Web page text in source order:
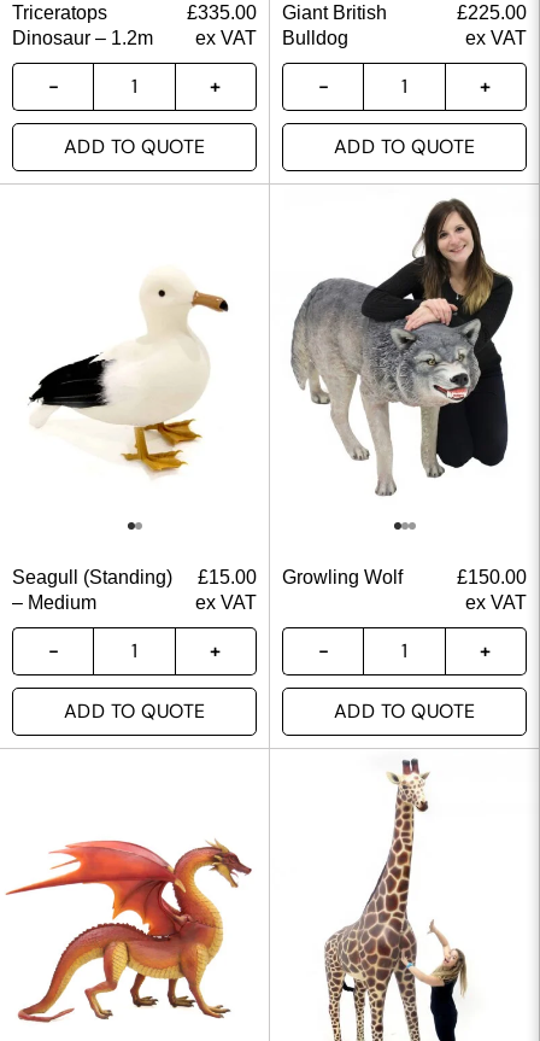
Triceratops
Dinosaur – 1.2m
£335.00
ex VAT
ADD TO QUOTE
Giant British
Bulldog
£225.00
ex VAT
ADD TO QUOTE
Seagull (Standing)
– Medium
£15.00
ex VAT
ADD TO QUOTE
Growling Wolf £150.00
ex VAT
ADD TO QUOTE